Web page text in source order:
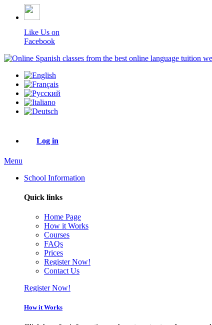
Like Us on
Facebook
Log in
Menu
School Information
Quick links
Home Page
How it Works
Courses
FAQs
Prices
Register Now!
Contact Us
Register Now!
How it Works